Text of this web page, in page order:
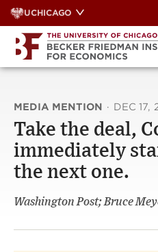
Skip
to
content
UCHICAGO
MEDIA MENTION · DEC 17,
Take the deal,
immediately
the next one.
Washington Post; Bruce